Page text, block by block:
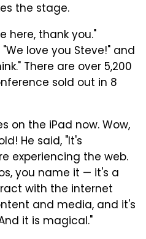
the stage.
here, thank you."
love you Steve!" and
There are over 5,200
sold out in 8
on the iPad now. Wow,
He said, "It's
experiencing the web.
you name it — it's a
with the internet
and media, and it's
it is magical."